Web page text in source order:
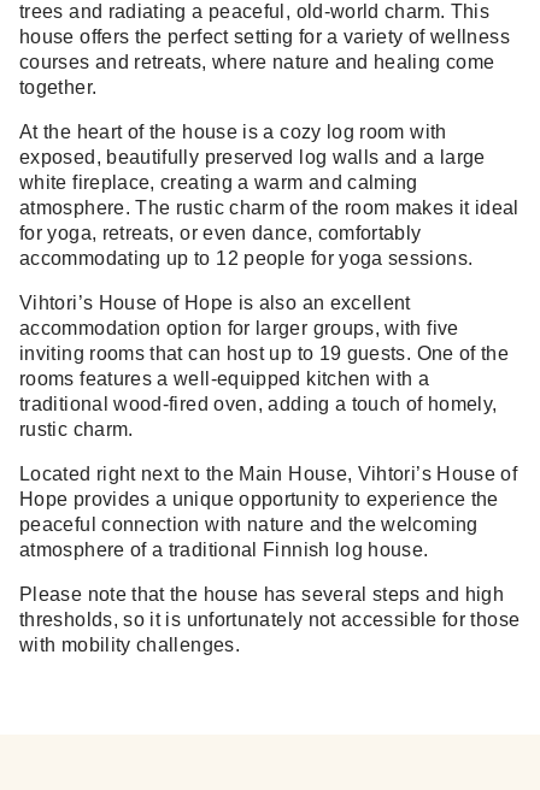
trees and radiating a peaceful, old-world charm. This
house offers the perfect setting for a variety of wellness
courses and retreats, where nature and healing come
together.
At the heart of the house is a cozy log room with
exposed, beautifully preserved log walls and a large
white fireplace, creating a warm and calming
atmosphere. The rustic charm of the room makes it ideal
for yoga, retreats, or even dance, comfortably
accommodating up to 12 people for yoga sessions.
Vihtori’s House of Hope is also an excellent
accommodation option for larger groups, with five
inviting rooms that can host up to 19 guests. One of the
rooms features a well-equipped kitchen with a
traditional wood-fired oven, adding a touch of homely,
rustic charm.
Located right next to the Main House, Vihtori’s House of
Hope provides a unique opportunity to experience the
peaceful connection with nature and the welcoming
atmosphere of a traditional Finnish log house.
Please note that the house has several steps and high
thresholds, so it is unfortunately not accessible for those
with mobility challenges.